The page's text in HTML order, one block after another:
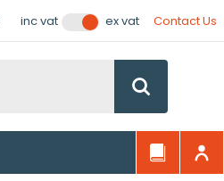
inc vat ex vat Contact Us